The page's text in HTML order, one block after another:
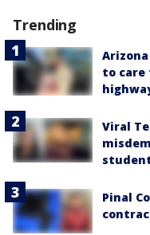
Trending
to
Viral
Pinal